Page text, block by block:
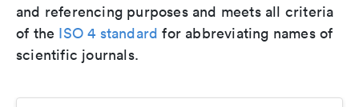
and referencing purposes and meets all criteria
of the ISO 4 standard for abbreviating names of
scientific journals.